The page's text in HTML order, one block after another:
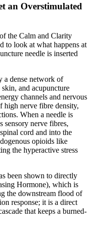
an Overstimulated
the Calm and Clarity
to look at what happens at
needle is inserted
a dense network of
and acupuncture
channels and nervous
high nerve fibre density,
When a needle is
sensory nerve fibres,
cord and into the
opioids like
the hyperactive stress
been shown to directly
Hormone), which is
the downstream flood of
response; it is a direct
that keeps a burned-